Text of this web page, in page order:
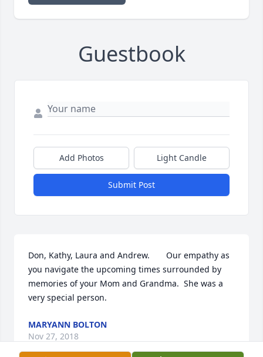
Guestbook
Add Photos Light Candle
Submit Post
Don, Kathy, Laura and Andrew.       Our empathy as
you navigate the upcoming times surrounded by
memories of your Mom and Grandma.  She was a
very special person.
MARYANN BOLTON
Nov 27, 2018